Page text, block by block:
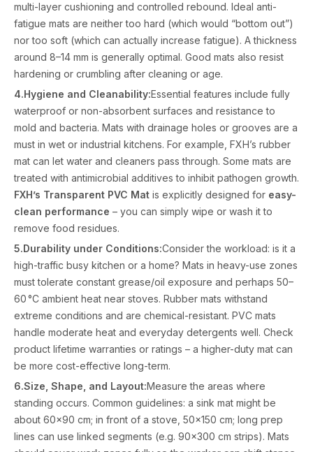
multi-layer cushioning and controlled rebound. Ideal anti-
fatigue mats are neither too hard (which would “bottom out”)
nor too soft (which can actually increase fatigue). A thickness
around 8–14 mm is generally optimal. Good mats also resist
hardening or crumbling after cleaning or age.
4.Hygiene and Cleanability:Essential features include fully
waterproof or non-absorbent surfaces and resistance to
mold and bacteria. Mats with drainage holes or grooves are a
must in wet or industrial kitchens. For example, FXH’s rubber
mat can let water and cleaners pass through. Some mats are
treated with antimicrobial additives to inhibit pathogen growth.
FXH’s Transparent PVC Mat is explicitly designed for easy-
clean performance – you can simply wipe or wash it to
remove food residues.
5.Durability under Conditions:Consider the workload: is it a
high-traffic busy kitchen or a home? Mats in heavy-use zones
must tolerate constant grease/oil exposure and perhaps 50–
60 °C ambient heat near stoves. Rubber mats withstand
extreme conditions and are chemical-resistant. PVC mats
handle moderate heat and everyday detergents well. Check
product lifetime warranties or ratings – a higher-duty mat can
be more cost-effective long-term.
6.Size, Shape, and Layout:Measure the areas where
standing occurs. Common guidelines: a sink mat might be
about 60×90 cm; in front of a stove, 50×150 cm; long prep
lines can use linked segments (e.g. 90×300 cm strips). Mats